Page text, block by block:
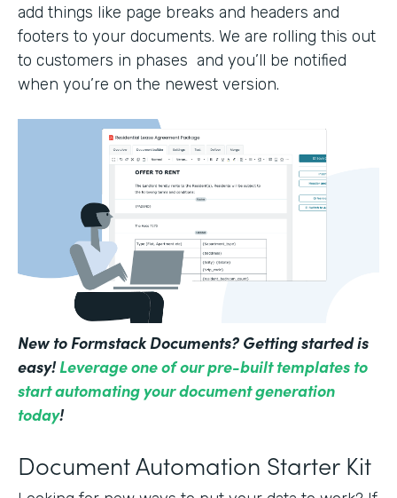
add things like page breaks and headers and
footers to your documents. We are rolling this out
to customers in phases and you’ll be notified
when you’re on the newest version.
New to Formstack Documents? Getting started is
easy!Leverage one of our pre-built templates to
start automating your document generation
today!
Document Automation Starter Kit